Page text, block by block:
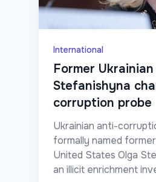
International
Former
Stefanishyna
corruption probe
Ukrainian anti-
formally named
United States Olga
an illicit enrichment